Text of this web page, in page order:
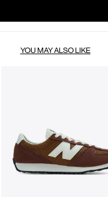
YOU MAY ALSO LIKE